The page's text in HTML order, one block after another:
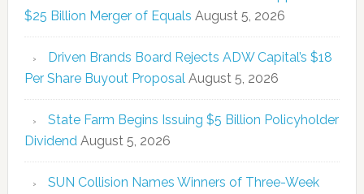
$25 Billion Merger of Equals August 5, 2026
Driven Brands Board Rejects ADW Capital’s $18
Per Share Buyout Proposal August 5, 2026
State Farm Begins Issuing $5 Billion Policyholder
Dividend August 5, 2026
SUN Collision Names Winners of Three-Week